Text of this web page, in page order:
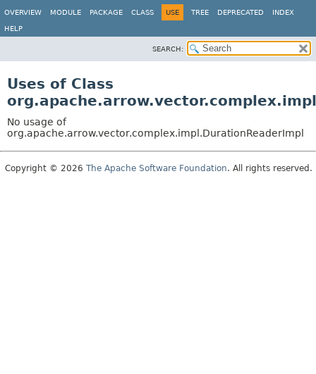
OVERVIEW MODULE PACKAGE CLASS USE TREE DEPRECATED INDEX
HELP
SEARCH:
Uses of Class
No usage of
org.apache.arrow.vector.complex.impl.DurationReaderImpl
Copyright © 2026 The Apache Software Foundation. All rights reserved.